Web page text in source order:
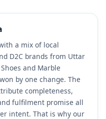
a mix of local
D2C brands from Uttar
and Marble
by one change. The
completeness,
fulfilment promise all
intent. That is why our